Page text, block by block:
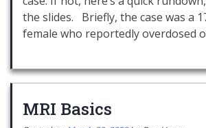
the slides. Briefly, the case was a
female who reportedly overdosed
MRI Basics